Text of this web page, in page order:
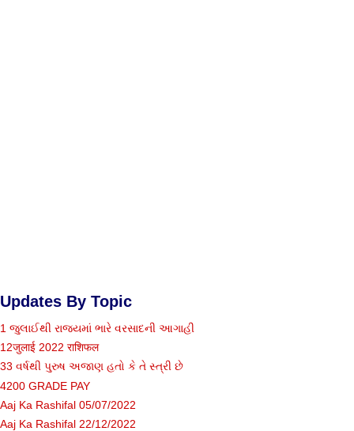
Updates By Topic
1 જુલાઈથી રાજ્યમાં ભારે વરસાદની આગાહી
12जुलाई 2022 राशिफल
33 વર્ષથી પુરુષ અજાણ હતો કે તે સ્ત્રી છે
4200 GRADE PAY
Aaj Ka Rashifal 05/07/2022
Aaj Ka Rashifal 22/12/2022